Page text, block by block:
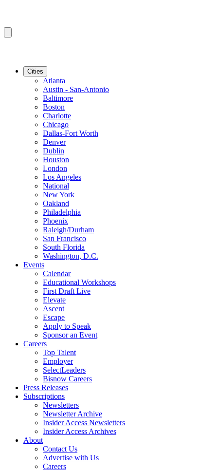
Cities
Atlanta
Austin - San-Antonio
Baltimore
Boston
Charlotte
Chicago
Dallas-Fort Worth
Denver
Dublin
Houston
London
Los Angeles
National
New York
Oakland
Philadelphia
Phoenix
Raleigh/Durham
San Francisco
South Florida
Washington, D.C.
Events
Calendar
Educational Workshops
First Draft Live
Elevate
Ascent
Escape
Apply to Speak
Sponsor an Event
Careers
Top Talent
Employer
SelectLeaders
Bisnow Careers
Press Releases
Subscriptions
Newsletters
Newsletter Archive
Insider Access Newsletters
Insider Access Archives
About
Contact Us
Advertise with Us
Careers